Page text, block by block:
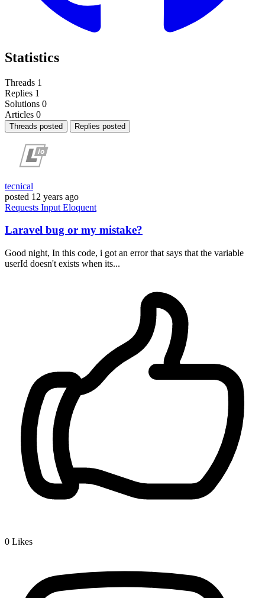
Statistics
Threads 1
Replies 1
Solutions 0
Articles 0
Threads posted Replies posted
tecnical
posted 12 years ago
Requests Input Eloquent
Laravel bug or my mistake?
Good night, In this code, i got an error that says that the variable
userId doesn't exists when its...
0 Likes